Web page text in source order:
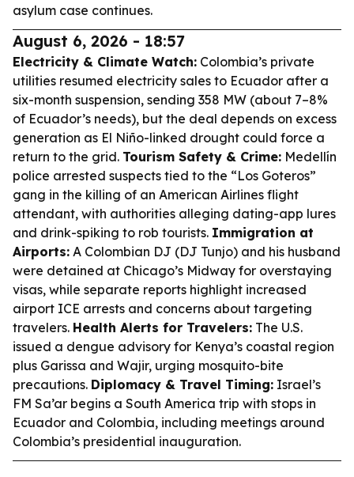
asylum case continues.
August 6, 2026 - 18:57
Electricity & Climate Watch: Colombia’s private
utilities resumed electricity sales to Ecuador after a
six-month suspension, sending 358 MW (about 7–8%
of Ecuador’s needs), but the deal depends on excess
generation as El Niño-linked drought could force a
return to the grid. Tourism Safety & Crime: Medellín
police arrested suspects tied to the “Los Goteros”
gang in the killing of an American Airlines flight
attendant, with authorities alleging dating-app lures
and drink-spiking to rob tourists. Immigration at
Airports: A Colombian DJ (DJ Tunjo) and his husband
were detained at Chicago’s Midway for overstaying
visas, while separate reports highlight increased
airport ICE arrests and concerns about targeting
travelers. Health Alerts for Travelers: The U.S.
issued a dengue advisory for Kenya’s coastal region
plus Garissa and Wajir, urging mosquito-bite
precautions. Diplomacy & Travel Timing: Israel’s
FM Sa’ar begins a South America trip with stops in
Ecuador and Colombia, including meetings around
Colombia’s presidential inauguration.